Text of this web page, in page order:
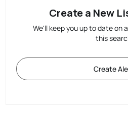
Create a New
We'll keep you up to date on
this
Create